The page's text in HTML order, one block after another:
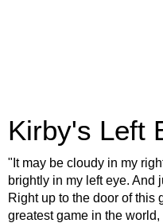
Kirby's Left
"It may be cloudy in my
brightly in my left eye. And
Right up to the door of this
greatest game in the